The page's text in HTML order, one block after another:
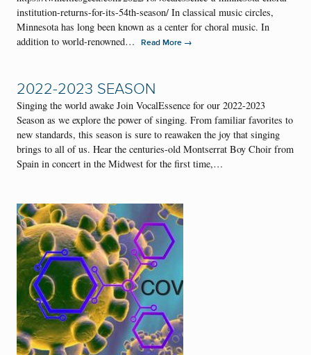
institution-returns-for-its-54th-season/ In classical music circles,
Minnesota has long been known as a center for choral music. In
addition to world-renowned…
Read More →
2022-2023 SEASON
Singing the world awake Join VocalEssence for our 2022-2023
Season as we explore the power of singing. From familiar favorites to
new standards, this season is sure to reawaken the joy that singing
brings to all of us. Hear the centuries-old Montserrat Boy Choir from
Spain in concert in the Midwest for the first time,…